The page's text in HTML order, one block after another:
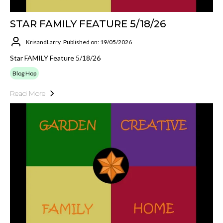
STAR FAMILY FEATURE 5/18/26
KrisandLarry Published on: 19/05/2026
Star FAMILY Feature 5/18/26
Blog Hop
Read More